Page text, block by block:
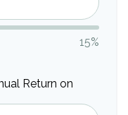
15%
Return on